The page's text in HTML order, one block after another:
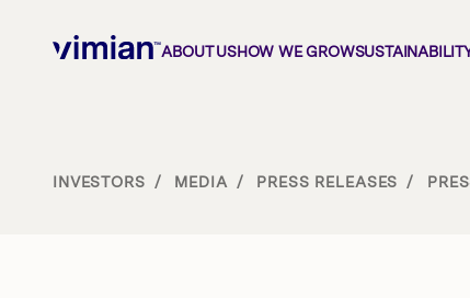
ABOUT USHOW WE GROW
About us
INVESTORS / MEDIA / PRESS RELEASES /